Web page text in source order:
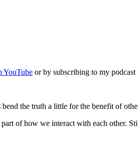
YouTube or by subscribing to my podcast
the truth a little for the benefit of
of how we interact with each other.